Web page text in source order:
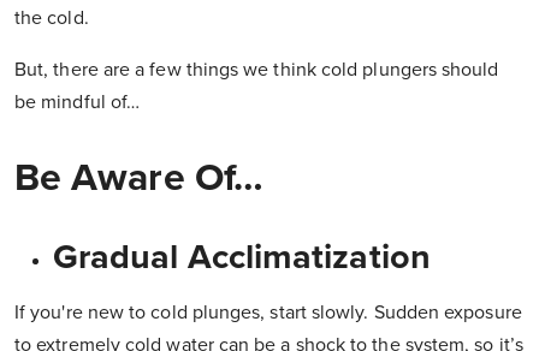
the cold.
But, there are a few things we think cold plungers should
be mindful of…
Be Aware Of…
Gradual Acclimatization
If you're new to cold plunges, start slowly. Sudden exposure
to extremely cold water can be a shock to the system, so it’s